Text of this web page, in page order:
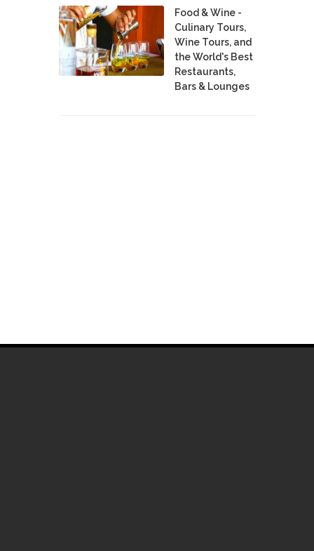
Food & Wine -
Culinary Tours,
Wine Tours, and
the World's Best
Restaurants,
Bars & Lounges